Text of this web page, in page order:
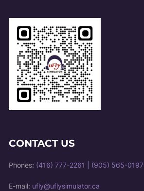
CONTACT US
Phones: (416) 777-2261 (905) 565-0197
E-mail: ufly@uflysimulator.ca